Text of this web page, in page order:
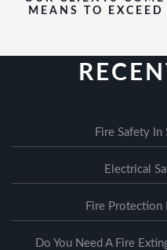
MEANS TO
Fire Safety In
Electrical
Fire Protection
Do You Need A Fire